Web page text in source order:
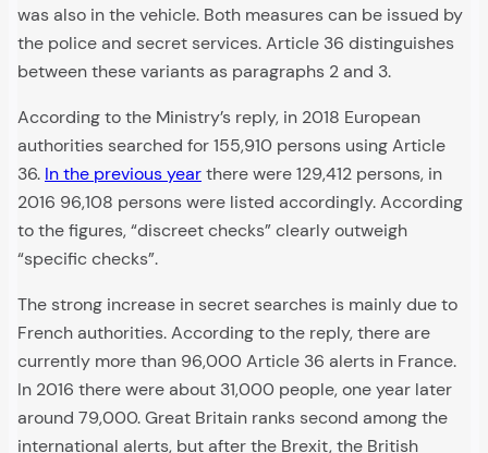
was also in the vehicle. Both measures can be issued by
the police and secret services. Article 36 distinguishes
between these variants as paragraphs 2 and 3.
According to the Ministry’s reply, in 2018 European
authorities searched for 155,910 persons using Article
36. In the previous yearthere were 129,412 persons, in
2016 96,108 persons were listed accordingly. According
to the figures, “discreet checks” clearly outweigh
“specific checks”.
The strong increase in secret searches is mainly due to
French authorities. According to the reply, there are
currently more than 96,000 Article 36 alerts in France.
In 2016 there were about 31,000 people, one year later
around 79,000. Great Britain ranks second among the
international alerts, but after the Brexit, the British